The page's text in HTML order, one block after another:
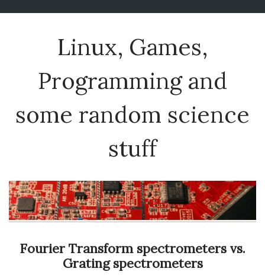
Linux, Games,
Programming and
some random science
stuff
Fourier Transform spectrometers vs.
Grating spectrometers